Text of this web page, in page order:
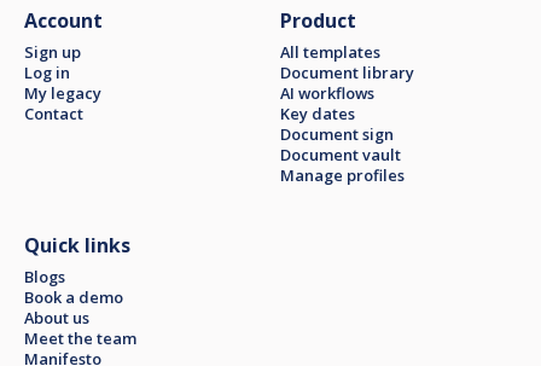
Account
Sign up
Log in
My legacy
Contact
Product
All templates
Document library
AI workflows
Key dates
Document sign
Document vault
Manage profiles
Quick links
Blogs
Book a demo
About us
Meet the team
Manifesto